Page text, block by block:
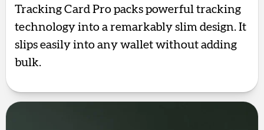
Tracking Card Pro packs powerful tracking
technology into a remarkably slim design. It
slips easily into any wallet without adding
bulk.